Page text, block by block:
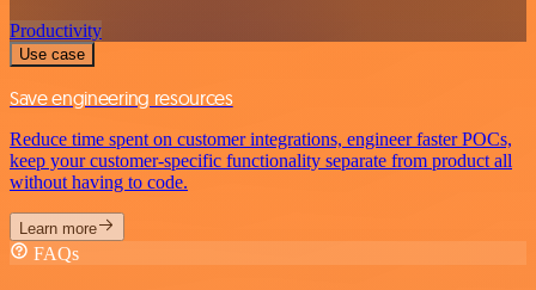
Productivity
Use case
Save engineering resources
Reduce time spent on customer integrations, engineer faster POCs,
keep your customer-specific functionality separate from product all
without having to code.
Learn more
FAQs